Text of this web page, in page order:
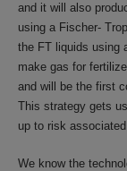
and it will also
using a Fischer-
the FT liquids using
make gas for
and will be the first
This strategy gets
up to risk
We know the